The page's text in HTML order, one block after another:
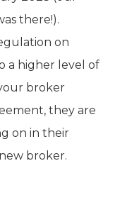
there!).
on
a higher level of
broker
they are
on in their
broker.